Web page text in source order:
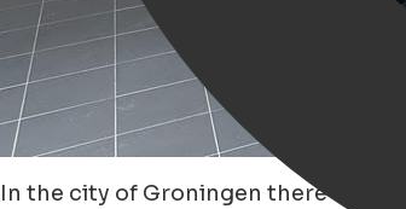
In the city of Groningen there has